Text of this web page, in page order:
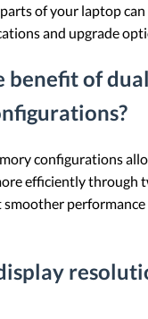
of your laptop can
and upgrade
benefit of
configurations
efficiently through
smoother